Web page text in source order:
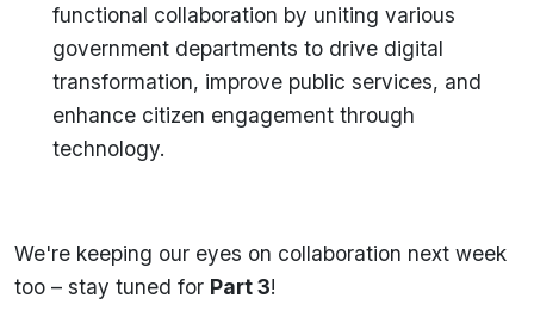
functional collaboration by uniting various
government departments to drive digital
transformation, improve public services, and
enhance citizen engagement through
technology.
We're keeping our eyes on collaboration next week
too – stay tuned for Part 3!